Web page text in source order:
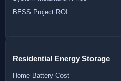
BESS Project ROI
Residential Energy Storage
Home Battery Cost